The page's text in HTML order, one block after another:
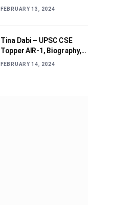
Pay, Allowances, & Job
FEBRUARY 13, 2024
Tina Dabi – UPSC CSE
Topper AIR-1, Biography,
Education, Personal life &
FEBRUARY 14, 2024